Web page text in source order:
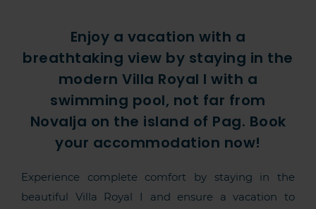
Enjoy a vacation with a
breathtaking view by staying in the
modern Villa Royal I with a
swimming pool, not far from
Novalja on the island of Pag. Book
your accommodation now!
Experience complete comfort by staying in the
beautiful Villa Royal I and ensure a vacation to